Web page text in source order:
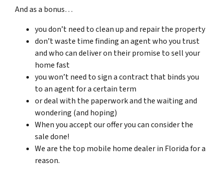
And as a bonus…
you don’t need to clean up and repair the property
don’t waste time finding an agent who you trust
and who can deliver on their promise to sell your
home fast
you won’t need to sign a contract that binds you
to an agent for a certain term
or deal with the paperwork and the waiting and
wondering (and hoping)
When you accept our offer you can consider the
sale done!
We are the top mobile home dealer in Florida for a
reason.